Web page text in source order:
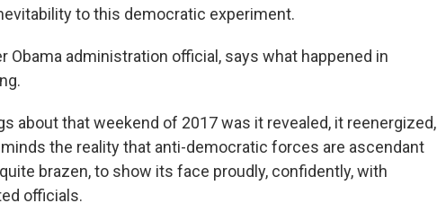
to this democratic experiment.
Obama administration official, says what happened in
about that weekend of 2017 was it revealed, it reenergized,
the reality that anti-democratic forces are ascendant
brazen, to show its face proudly, confidently, with
officials.